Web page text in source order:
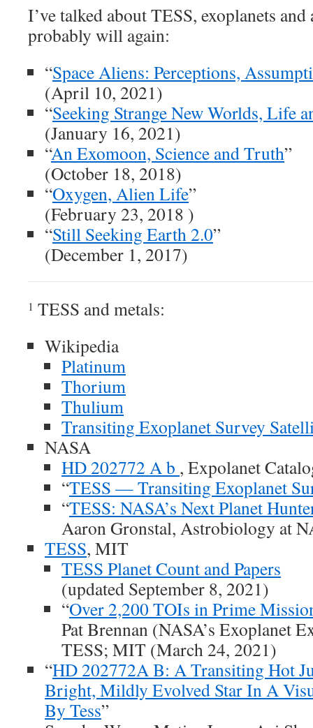
I’ve talked about TESS, exoplanets
probably will again:
“Space Aliens: Perceptions,
(April 10, 2021)
“Seeking Strange New Worlds, Life
(January 16, 2021)
“An Exomoon, Science and Truth”
(October 18, 2018)
“Oxygen, Alien Life”
(February 23, 2018 )
“Still Seeking Earth 2.0”
(December 1, 2017)
1 TESS and metals:
Wikipedia
Platinum
Thorium
Thulium
Transiting Exoplanet Survey
NASA
HD 202772 A b , Expolanet
“TESS — Transiting Exoplanet
“TESS: NASA’s Next Planet
Aaron Gronstal, Astrobiology at
TESS, MIT
TESS Planet Count and Papers
(updated September 8, 2021)
“Over 2,200 TOIs in Prime
Pat Brennan (NASA’s Exoplanet
TESS; MIT (March 24, 2021)
“HD 202772A B: A Transiting Hot
Bright, Mildly Evolved Star In A
By Tess”